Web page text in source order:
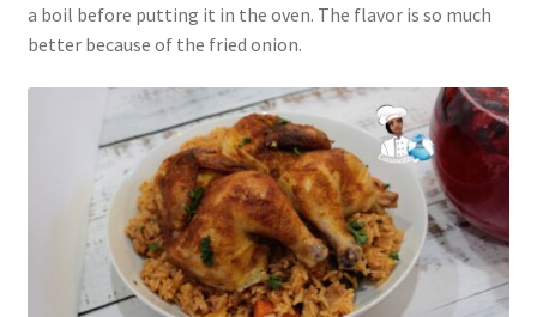
a boil before putting it in the oven. The flavor is so much
better because of the fried onion.